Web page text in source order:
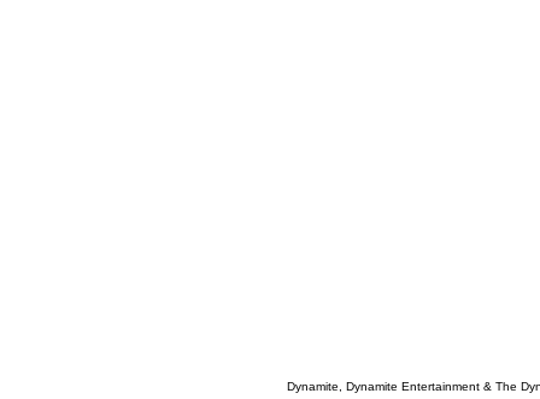
Dynamite, Dynamite Entertainment & The